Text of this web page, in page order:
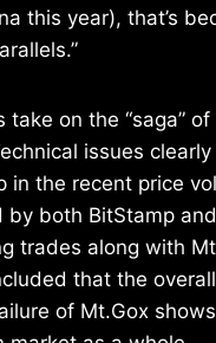
this year), that’s
take on the “saga”
issues
in the recent price
by both BitStamp
trades along with
that the
of Mt.Gox